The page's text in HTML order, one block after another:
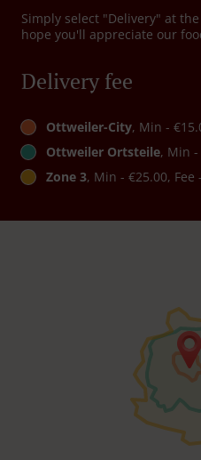
Simply select "Delivery" at
hope you'll appreciate our
Delivery fee
Ottweiler-City, Min -
Ottweiler Ortsteile, Min -
Zone 3, Min - €25.00, Fee